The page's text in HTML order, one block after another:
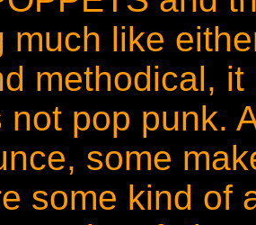
much like
methodical, it
not pop punk.
some
some kind of